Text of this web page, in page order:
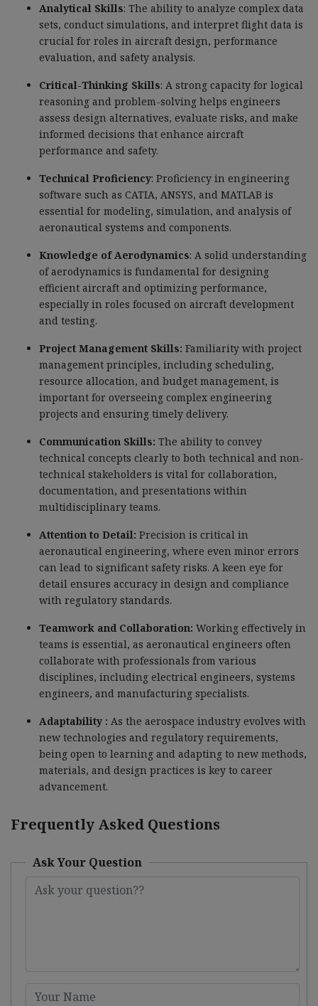
Analytical Skills: The ability to analyze complex data
sets, conduct simulations, and interpret flight data is
crucial for roles in aircraft design, performance
evaluation, and safety analysis.
Critical-Thinking Skills: A strong capacity for logical
reasoning and problem-solving helps engineers
assess design alternatives, evaluate risks, and make
informed decisions that enhance aircraft
performance and safety.
Technical Proficiency: Proficiency in engineering
software such as CATIA, ANSYS, and MATLAB is
essential for modeling, simulation, and analysis of
aeronautical systems and components.
Knowledge of Aerodynamics: A solid understanding
of aerodynamics is fundamental for designing
efficient aircraft and optimizing performance,
especially in roles focused on aircraft development
and testing.
Project Management Skills: Familiarity with project
management principles, including scheduling,
resource allocation, and budget management, is
important for overseeing complex engineering
projects and ensuring timely delivery.
Communication Skills: The ability to convey
technical concepts clearly to both technical and non-
technical stakeholders is vital for collaboration,
documentation, and presentations within
multidisciplinary teams.
Attention to Detail: Precision is critical in
aeronautical engineering, where even minor errors
can lead to significant safety risks. A keen eye for
detail ensures accuracy in design and compliance
with regulatory standards.
Teamwork and Collaboration: Working effectively in
teams is essential, as aeronautical engineers often
collaborate with professionals from various
disciplines, including electrical engineers, systems
engineers, and manufacturing specialists.
Adaptability : As the aerospace industry evolves with
new technologies and regulatory requirements,
being open to learning and adapting to new methods,
materials, and design practices is key to career
advancement.
Frequently Asked Questions
Ask Your Question